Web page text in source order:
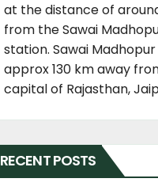
at the distance of
from the Sawai
station. Sawai Madhopur
approx 130 km away
capital of Rajasthan,
RECENT POSTS